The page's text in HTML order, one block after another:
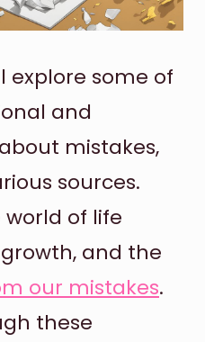
explore some of
and
mistakes,
sources.
world of life
and the
our mistakes.
these